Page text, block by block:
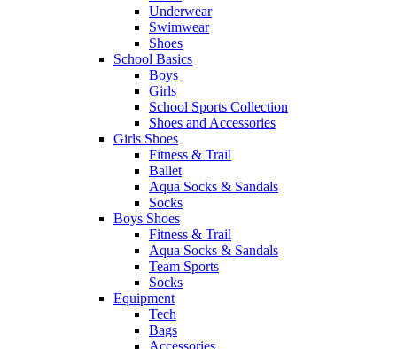
Underwear
Swimwear
Shoes
School Basics
Boys
Girls
School Sports Collection
Shoes and Accessories
Girls Shoes
Fitness & Trail
Ballet
Aqua Socks & Sandals
Socks
Boys Shoes
Fitness & Trail
Aqua Socks & Sandals
Team Sports
Socks
Equipment
Tech
Bags